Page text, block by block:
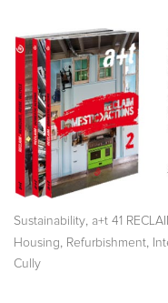
Sustainability a+t 41
Housing Refurbishment
Cully